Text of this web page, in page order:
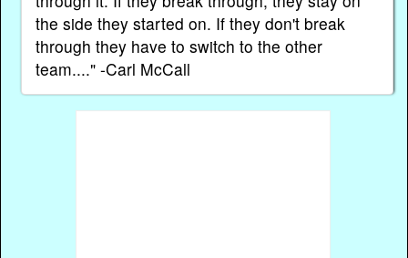
the side they started on. If they don't break
through they have to switch to the other
team...." -Carl McCall